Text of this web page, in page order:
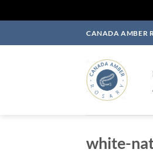
CANADA AMBER
white-